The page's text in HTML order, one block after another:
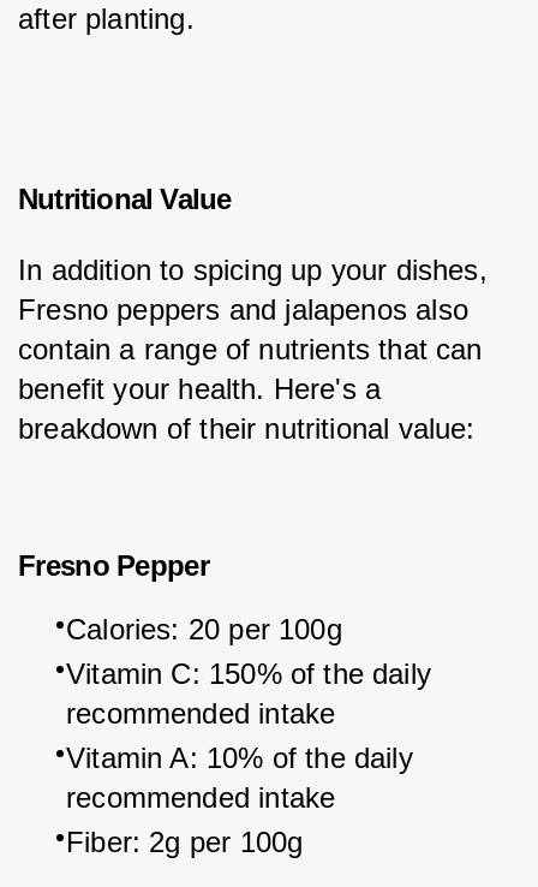
after planting.
Nutritional Value
In addition to spicing up your dishes,
Fresno peppers and jalapenos also
contain a range of nutrients that can
benefit your health. Here's a
breakdown of their nutritional value:
Fresno Pepper
Calories: 20 per 100g
Vitamin C: 150% of the daily
recommended intake
Vitamin A: 10% of the daily
recommended intake
Fiber: 2g per 100g